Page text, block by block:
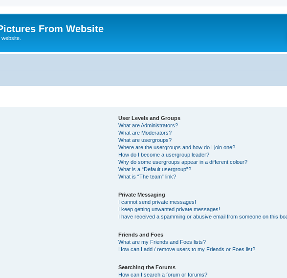
From Website
User Levels and Groups
What are Administrators?
What are Moderators?
What are usergroups?
Where are the usergroups and how do I join one?
How do I become a usergroup leader?
Why do some usergroups appear in a different colour?
What is a “Default usergroup”?
What is “The team” link?
Private Messaging
I cannot send private messages!
I keep getting unwanted private messages!
I have received a spamming or abusive email from someone on this
Friends and Foes
What are my Friends and Foes lists?
How can I add / remove users to my Friends or Foes list?
Searching the Forums
How can I search a forum or forums?